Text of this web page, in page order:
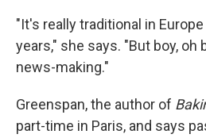
"It's really traditional in
years," she says. "But boy, oh
news-making."
Greenspan, the author of
part-time in Paris, and says